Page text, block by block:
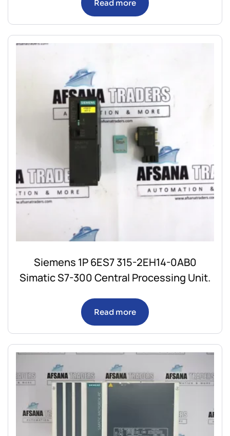
Read more
Siemens 1P 6ES7 315-2EH14-0AB0
Simatic S7-300 Central Processing Unit.
Read more